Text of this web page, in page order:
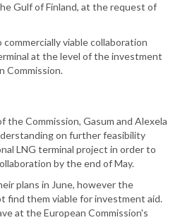
Gulf of Finland, at the request of
viable collaboration
at the level of the investment
Commission.
the Commission, Gasum and Alexela
on further feasibility
LNG terminal project in order to
by the end of May.
plans in June, however the
find them viable for investment aid.
at the European Commission's